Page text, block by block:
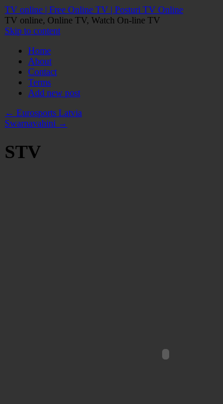
TV online | Free Online TV | Posturi TV Online
TV online, Online TV, Watch On-line TV
Skip to content
Home
About
Contact
Terms
Add new post
← Eurosports Latvia
Swarnavahini →
STV